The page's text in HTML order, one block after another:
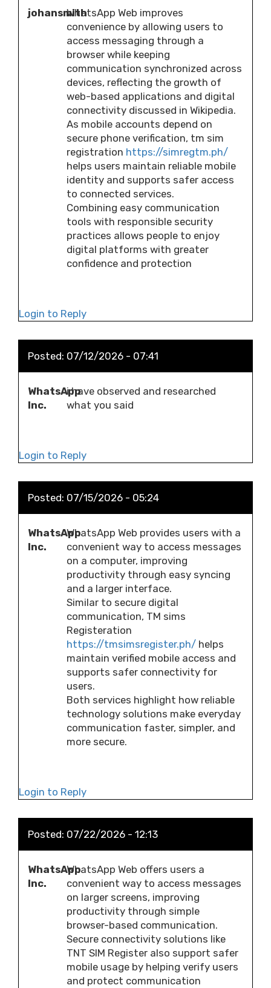
johansmithWhatsApp Web improves
convenience by allowing users to
access messaging through a
browser while keeping
communication synchronized across
devices, reflecting the growth of
web-based applications and digital
connectivity discussed in Wikipedia.
As mobile accounts depend on
secure phone verification, tm sim
registration https://simregtm.ph/
helps users maintain reliable mobile
identity and supports safer access
to connected services.
Combining easy communication
tools with responsible security
practices allows people to enjoy
digital platforms with greater
confidence and protection
Login to Reply
Posted: 07/12/2026 - 07:41
WhatsApp
Inc.
i have observed and researched
what you said
Login to Reply
Posted: 07/15/2026 - 05:24
WhatsApp
Inc.
WhatsApp Web provides users with a
convenient way to access messages
on a computer, improving
productivity through easy syncing
and a larger interface.
Similar to secure digital
communication, TM sims
Registeration
https://tmsimsregister.ph/ helps
maintain verified mobile access and
supports safer connectivity for
users.
Both services highlight how reliable
technology solutions make everyday
communication faster, simpler, and
more secure.
Login to Reply
Posted: 07/22/2026 - 12:13
WhatsApp
Inc.
WhatsApp Web offers users a
convenient way to access messages
on larger screens, improving
productivity through simple
browser-based communication.
Secure connectivity solutions like
TNT SIM Register also support safer
mobile usage by helping verify users
and protect communication